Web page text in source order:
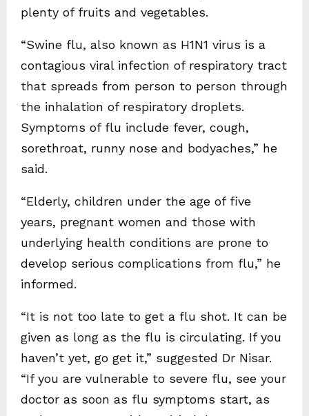
plenty of fruits and vegetables.
“Swine flu, also known as H1N1 virus is a
contagious viral infection of respiratory tract
that spreads from person to person through
the inhalation of respiratory droplets.
Symptoms of flu include fever, cough,
sorethroat, runny nose and bodyaches,” he
said.
“Elderly, children under the age of five
years, pregnant women and those with
underlying health conditions are prone to
develop serious complications from flu,” he
informed.
“It is not too late to get a flu shot. It can be
given as long as the flu is circulating. If you
haven’t yet, go get it,” suggested Dr Nisar.
“If you are vulnerable to severe flu, see your
doctor as soon as flu symptoms start, as